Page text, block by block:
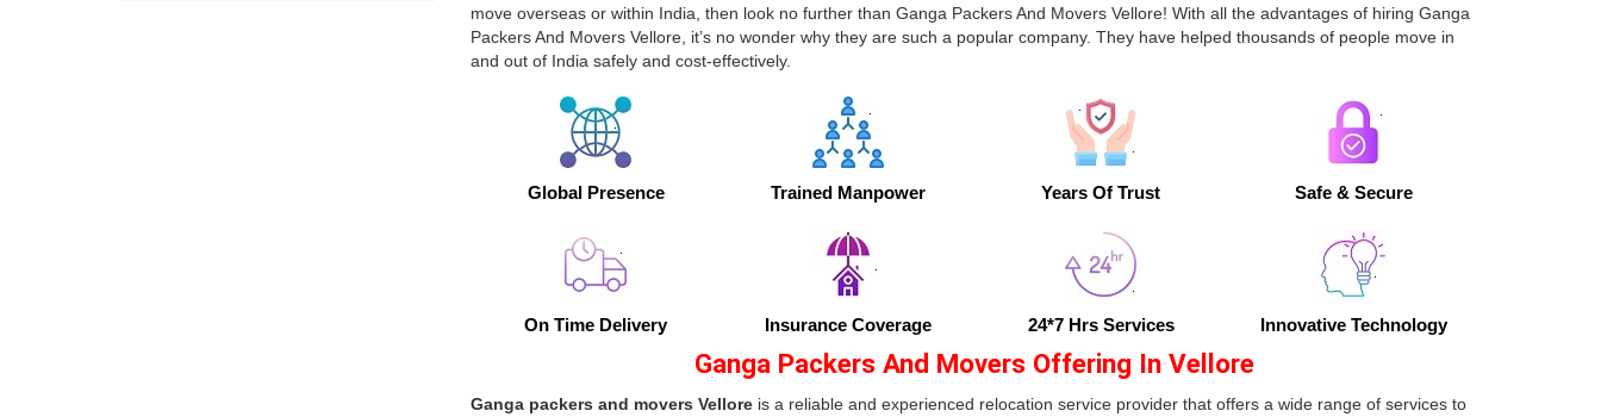
move overseas or within India, then look no further than Ganga Packers And Movers Vellore! With all the advantages of hiring Ganga
Packers And Movers Vellore, it’s no wonder why they are such a popular company. They have helped thousands of people move in
and out of India safely and cost-effectively.
Global Presence Trained Manpower Years Of Trust Safe & Secure
On Time Delivery Insurance Coverage 24*7 Hrs Services Innovative Technology
Ganga Packers And Movers Offering In Vellore
Ganga packers and movers Velloreis a reliable and experienced relocation service provider that offers a wide range of services to